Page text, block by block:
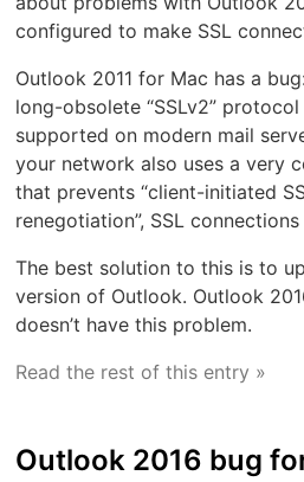
configured to make SSL
Outlook 2011 for Mac has a
long-obsolete “SSLv2”
supported on modern mail
your network also uses a very
that prevents “client-initiated
renegotiation”, SSL
The best solution to this is to
version of Outlook. Outlook
doesn’t have this problem.
Read the rest of this entry »
Outlook 2016 bug